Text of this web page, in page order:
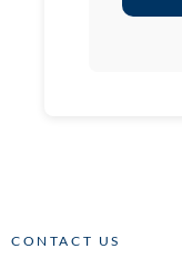
CONTACT US